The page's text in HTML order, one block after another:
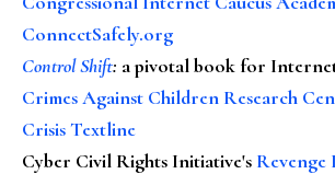
ConnectSafely.org
Control Shift: a pivotal book for
Crimes Against Children Research
Crisis Textline
Cyber Civil Rights Initiative's Revenge